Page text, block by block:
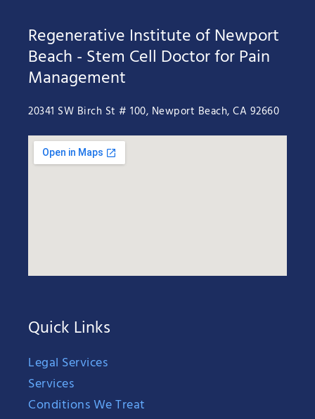
Regenerative Institute of Newport
Beach - Stem Cell Doctor for Pain
Management
20341 SW Birch St # 100, Newport Beach, CA 92660
Quick Links
Legal Services
Services
Conditions We Treat